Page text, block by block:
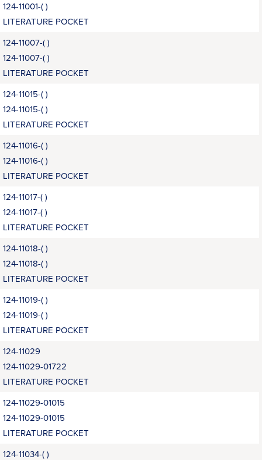
124-11001-( )
LITERATURE POCKET
124-11007-( )
124-11007-( )
LITERATURE POCKET
124-11015-( )
124-11015-( )
LITERATURE POCKET
124-11016-( )
124-11016-( )
LITERATURE POCKET
124-11017-( )
124-11017-( )
LITERATURE POCKET
124-11018-( )
124-11018-( )
LITERATURE POCKET
124-11019-( )
124-11019-( )
LITERATURE POCKET
124-11029
124-11029-01722
LITERATURE POCKET
124-11029-01015
124-11029-01015
LITERATURE POCKET
124-11034-( )